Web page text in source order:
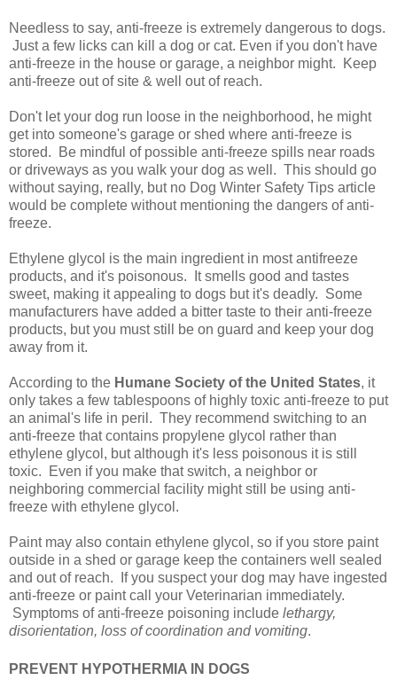
Needless to say, anti-freeze is extremely dangerous to dogs.
Just a few licks can kill a dog or cat. Even if you don't have
anti-freeze in the house or garage, a neighbor might. Keep
anti-freeze out of site & well out of reach.
Don't let your dog run loose in the neighborhood, he might
get into someone's garage or shed where anti-freeze is
stored. Be mindful of possible anti-freeze spills near roads
or driveways as you walk your dog as well. This should go
without saying, really, but no Dog Winter Safety Tips article
would be complete without mentioning the dangers of anti-
freeze.
Ethylene glycol is the main ingredient in most antifreeze
products, and it's poisonous. It smells good and tastes
sweet, making it appealing to dogs but it's deadly. Some
manufacturers have added a bitter taste to their anti-freeze
products, but you must still be on guard and keep your dog
away from it.
According to the Humane Society of the United States, it
only takes a few tablespoons of highly toxic anti-freeze to put
an animal's life in peril. They recommend switching to an
anti-freeze that contains propylene glycol rather than
ethylene glycol, but although it's less poisonous it is still
toxic. Even if you make that switch, a neighbor or
neighboring commercial facility might still be using anti-
freeze with ethylene glycol.
Paint may also contain ethylene glycol, so if you store paint
outside in a shed or garage keep the containers well sealed
and out of reach. If you suspect your dog may have ingested
anti-freeze or paint call your Veterinarian immediately.
Symptoms of anti-freeze poisoning include lethargy,
disorientation, loss of coordination and vomiting.
PREVENT HYPOTHERMIA IN DOGS